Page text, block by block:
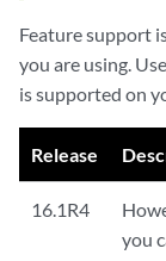
Feature support
you are using. Use
is supported on
Release
16.1R4
you